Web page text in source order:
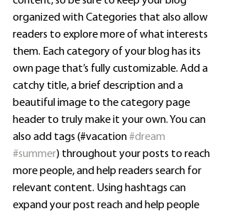
organized with Categories that also allow
readers to explore more of what interests
them. Each category of your blog has its
own page that’s fully customizable. Add a
catchy title, a brief description and a
beautiful image to the category page
header to truly make it your own. You can
also add tags (#vacation #dream
#summer) throughout your posts to reach
more people, and help readers search for
relevant content. Using hashtags can
expand your post reach and help people